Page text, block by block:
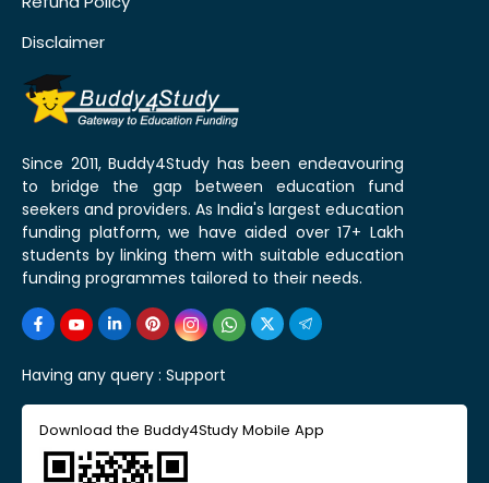
Disclaimer
Since 2011, Buddy4Study has been endeavouring
to bridge the gap between education fund
seekers and providers. As India's largest education
funding platform, we have aided over 17+ Lakh
students by linking them with suitable education
funding programmes tailored to their needs.
Having any query : Support
Download the Buddy4Study Mobile App